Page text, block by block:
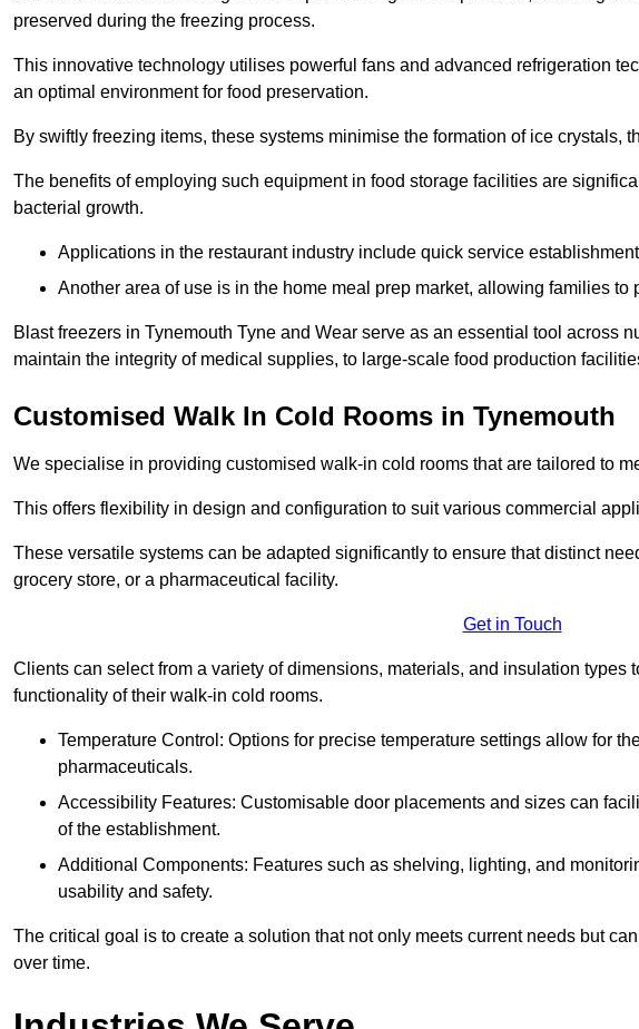
preserved during the freezing process.
This innovative technology utilises powerful fans and advanced refrigeration
an optimal environment for food preservation.
By swiftly freezing items, these systems minimise the formation of ice crystals,
The benefits of employing such equipment in food storage facilities are
bacterial growth.
Applications in the restaurant industry include quick service
Another area of use is in the home meal prep market, allowing families
Blast freezers in Tynemouth Tyne and Wear serve as an essential tool across
maintain the integrity of medical supplies, to large-scale food production
Customised Walk In Cold Rooms in Tynemouth
We specialise in providing customised walk-in cold rooms that are tailored to
This offers flexibility in design and configuration to suit various commercial
These versatile systems can be adapted significantly to ensure that distinct
grocery store, or a pharmaceutical facility.
Get in Touch
Clients can select from a variety of dimensions, materials, and insulation types
functionality of their walk-in cold rooms.
Temperature Control: Options for precise temperature settings allow for
pharmaceuticals.
Accessibility Features: Customisable door placements and sizes can
of the establishment.
Additional Components: Features such as shelving, lighting, and
usability and safety.
The critical goal is to create a solution that not only meets current needs but
over time.